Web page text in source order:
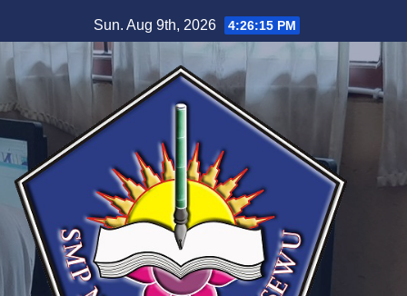
to
content
Sun. Aug 9th, 2026 4:26:16 PM